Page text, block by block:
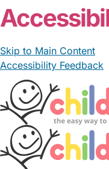
Skip to Main Content
Accessibility Feedback